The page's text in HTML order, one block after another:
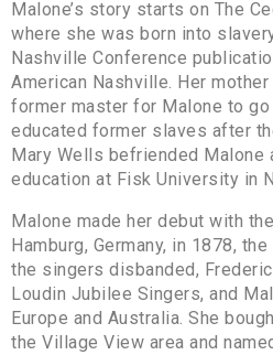
Malone’s story starts on The
where she was born into
Nashville Conference
American Nashville. Her
former master for Malone to
educated former slaves after
Mary Wells befriended Malone
education at Fisk University in
Malone made her debut with
Hamburg, Germany, in 1878,
the singers disbanded,
Loudin Jubilee Singers, and
Europe and Australia. She
the Village View area and